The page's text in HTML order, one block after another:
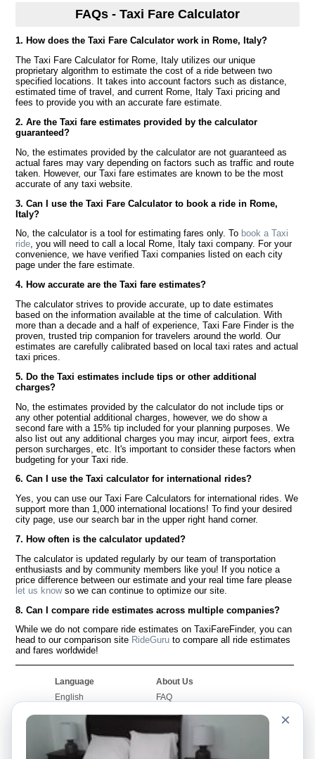
FAQs - Taxi Fare Calculator
1. How does the Taxi Fare Calculator work in Rome, Italy?
The Taxi Fare Calculator for Rome, Italy utilizes our unique
proprietary algorithm to estimate the cost of a ride between two
specified locations. It takes into account factors such as distance,
estimated time of travel, and current Rome, Italy Taxi pricing and
fees to provide you with an accurate fare estimate.
2. Are the Taxi fare estimates provided by the calculator
guaranteed?
No, the estimates provided by the calculator are not guaranteed as
actual fares may vary depending on factors such as traffic and route
taken. However, our Taxi fare estimates are known to be the most
accurate of any taxi website.
3. Can I use the Taxi Fare Calculator to book a ride in Rome,
Italy?
No, the calculator is a tool for estimating fares only. To book a Taxi
ride, you will need to call a local Rome, Italy taxi company. For your
convenience, we have verified Taxi companies listed on each city
page under the fare estimate.
4. How accurate are the Taxi fare estimates?
The calculator strives to provide accurate, up to date estimates
based on the information available at the time of calculation. With
more than a decade and a half of experience, Taxi Fare Finder is the
proven, trusted trip companion for travelers around the world. Our
estimates are carefully calibrated based on local taxi rates and actual
taxi prices.
5. Do the Taxi estimates include tips or other additional
charges?
No, the estimates provided by the calculator do not include tips or
any other potential additional charges, however, we do show a
second fare with a 15% tip included for your planning purposes. We
also list out any additional charges you may incur, airport fees, extra
person surcharges, etc. It's important to consider these factors when
budgeting for your Taxi ride.
6. Can I use the Taxi calculator for international rides?
Yes, you can use our Taxi Fare Calculators for international rides. We
support more than 1,000 international locations! To find your desired
city page, use our search bar in the upper right hand corner.
7. How often is the calculator updated?
The calculator is updated regularly by our team of transportation
enthusiasts and by community members like you! If you notice a
price difference between our estimate and your real time fare please
let us knowso we can continue to optimize our site.
8. Can I compare ride estimates across multiple companies?
While we do not compare ride estimates on TaxiFareFinder, you can
head to our comparison site RideGuru to compare all ride estimates
and fares worldwide!
Language
English
Français
Português
About Us
FAQ
Worldwide Site
Contact Us
×